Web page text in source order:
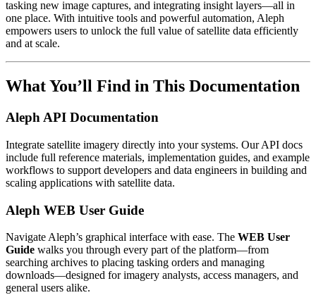
tasking new image captures, and integrating insight layers—all in
one place. With intuitive tools and powerful automation, Aleph
empowers users to unlock the full value of satellite data efficiently
and at scale.
What You’ll Find in This Documentation
Aleph API Documentation
Integrate satellite imagery directly into your systems. Our API docs
include full reference materials, implementation guides, and example
workflows to support developers and data engineers in building and
scaling applications with satellite data.
Aleph WEB User Guide
Navigate Aleph’s graphical interface with ease. The WEB User
Guide walks you through every part of the platform—from
searching archives to placing tasking orders and managing
downloads—designed for imagery analysts, access managers, and
general users alike.